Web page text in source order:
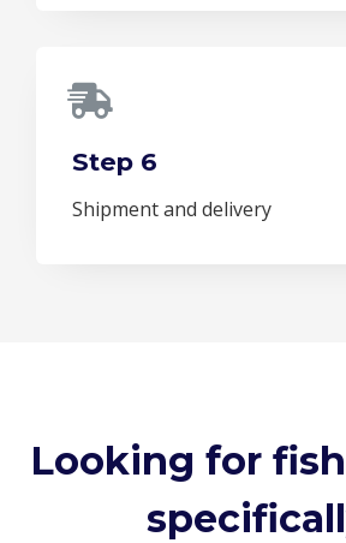
Step 6
Shipment and delivery
Looking for